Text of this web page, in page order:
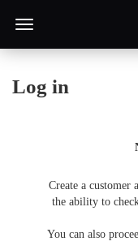
Log in
Create a customer
the ability to
You can also